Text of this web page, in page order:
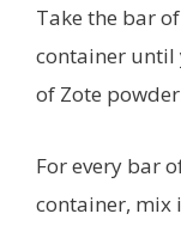
Take the bar
container until
of Zote
For every bar
container, mix